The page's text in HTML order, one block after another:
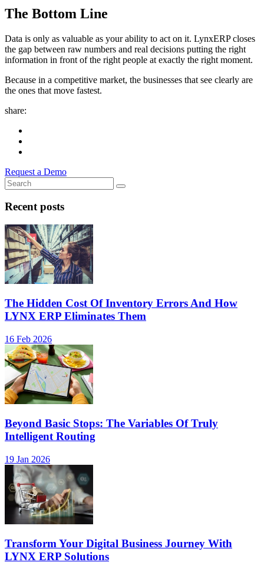
The Bottom Line
Data is only as valuable as your ability to act on it. LynxERP closes
the gap between raw numbers and real decisions putting the right
information in front of the right people at exactly the right moment.
Because in a competitive market, the businesses that see clearly are
the ones that move fastest.
share:
Request a Demo
Recent posts
The Hidden Cost Of Inventory Errors And How
LYNX ERP Eliminates Them
16 Feb 2026
Beyond Basic Stops: The Variables Of Truly
Intelligent Routing
19 Jan 2026
Transform Your Digital Business Journey With
LYNX ERP Solutions